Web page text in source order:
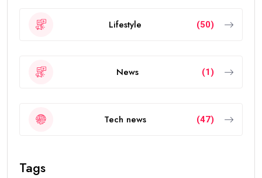
Lifestyle (50)
News (1)
Tech news (47)
Tags